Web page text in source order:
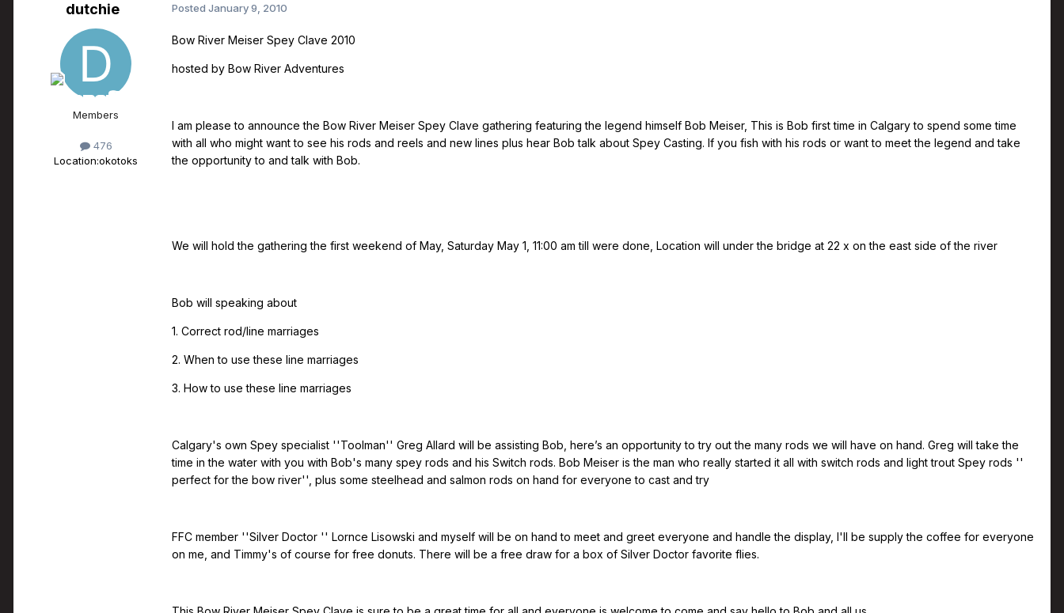
dutchie
Members
476
Location:okotoks
Posted January 9, 2010
Bow River Meiser Spey Clave 2010
hosted by Bow River Adventures
I am please to announce the Bow River Meiser Spey Clave gathering featuring the legend himself Bob Meiser, This is Bob first time in Calgary to spend some time
with all who might want to see his rods and reels and new lines plus hear Bob talk about Spey Casting. If you fish with his rods or want to meet the legend and take
the opportunity to and talk with Bob.
We will hold the gathering the first weekend of May, Saturday May 1, 11:00 am till were done, Location will under the bridge at 22 x on the east side of the river
Bob will speaking about
1. Correct rod/line marriages
2. When to use these line marriages
3. How to use these line marriages
Calgary's own Spey specialist ''Toolman'' Greg Allard will be assisting Bob, here’s an opportunity to try out the many rods we will have on hand. Greg will take the
time in the water with you with Bob's many spey rods and his Switch rods. Bob Meiser is the man who really started it all with switch rods and light trout Spey rods ''
perfect for the bow river'', plus some steelhead and salmon rods on hand for everyone to cast and try
FFC member ''Silver Doctor '' Lornce Lisowski and myself will be on hand to meet and greet everyone and handle the display, I'll be supply the coffee for everyone
on me, and Timmy's of course for free donuts. There will be a free draw for a box of Silver Doctor favorite flies.